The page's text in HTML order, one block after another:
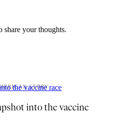
share your thoughts.
the vaccine race
STORY
into the vaccine